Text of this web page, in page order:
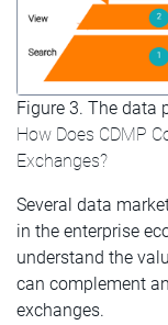
Figure 3. The data
How Does CDMP
Exchanges?
Several data
in the enterprise
understand the
can complement
exchanges.